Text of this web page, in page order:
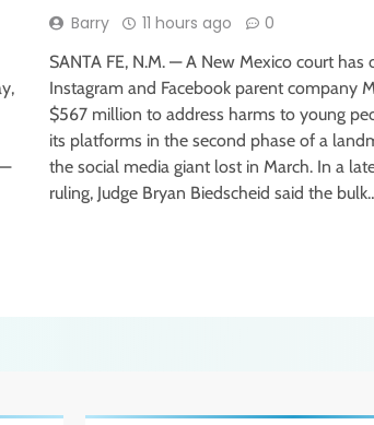
Barry 11 hours ago 0
SANTA FE, N.M. — A New Mexico court has
Instagram and Facebook parent company
$567 million to address harms to young
its platforms in the second phase of a
the social media giant lost in March. In a
ruling, Judge Bryan Biedscheid said the